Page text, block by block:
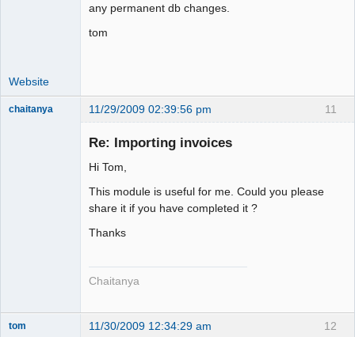
any permanent db changes.
tom
Website
11
chaitanya 11/29/2009 02:39:56 pm
Re: Importing invoices
Hi Tom,
This module is useful for me. Could you please
share it if you have completed it ?
Thanks
Chaitanya
12
tom 11/30/2009 12:34:29 am